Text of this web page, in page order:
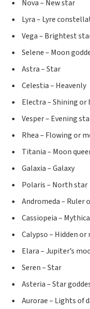
Nova – New star
Lyra – Lyre
Vega – Brightest
Selene – Moon
Astra – Star
Celestia – Heavenly
Electra – Shining
Vesper – Evening
Rhea – Flowing or
Titania – Moon
Galaxia – Galaxy
Polaris – North star
Andromeda –
Cassiopeia –
Calypso – Hidden or
Elara – Jupiter’s
Seren – Star
Asteria – Star
Aurorae – Lights of